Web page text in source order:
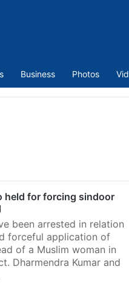
Business Photos
held for forcing sindoor
been arrested in relation
forceful application of
of a Muslim woman in
Dharmendra Kumar and